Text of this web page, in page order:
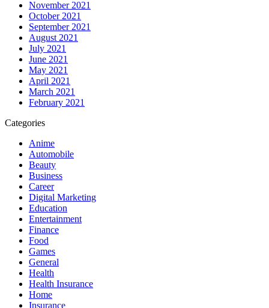
November 2021
October 2021
September 2021
August 2021
July 2021
June 2021
May 2021
April 2021
March 2021
February 2021
Categories
Anime
Automobile
Beauty
Business
Career
Digital Marketing
Education
Entertainment
Finance
Food
Games
General
Health
Health Insurance
Home
Insurance